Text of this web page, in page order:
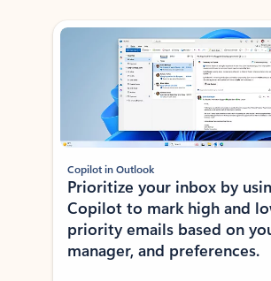
Showing slide 1 of 3
Copilot in Outlook
Prioritize your inbox by
Copilot to mark high and
priority emails based on
manager, and preferences.